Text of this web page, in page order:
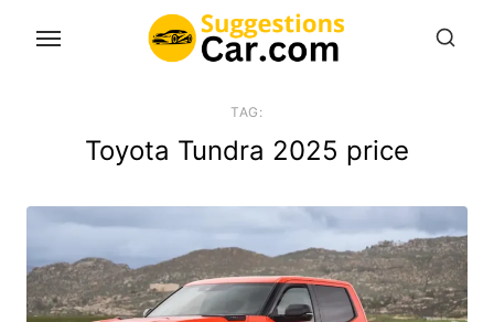
TAG:
Toyota Tundra 2025 price